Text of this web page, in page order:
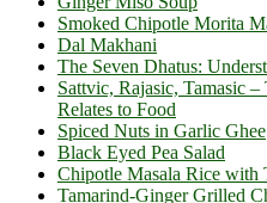
Smoked Chipotle Morita
Dal Makhani
The Seven Dhatus:
Sattvic, Rajasic, Tamasic
Relates to Food
Spiced Nuts in Garlic Ghee
Black Eyed Pea Salad
Chipotle Masala Rice with
Tamarind-Ginger Grilled